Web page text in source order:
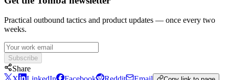
Practical outbound tactics and product updates — once every two
weeks.
Subscribe
Share